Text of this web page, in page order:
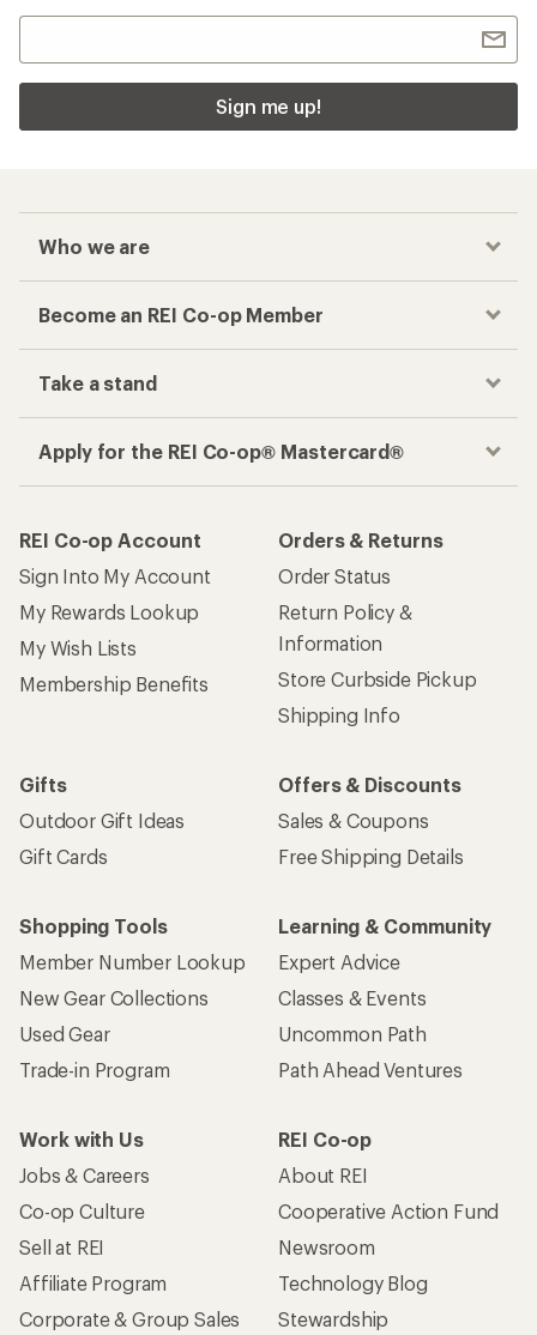
Sign me up!
Who we are
Become an REI Co-op Member
Take a stand
Apply for the REI Co-op® Mastercard®
REI Co-op Account
Sign Into My Account
My Rewards Lookup
My Wish Lists
Membership Benefits
Orders & Returns
Order Status
Return Policy &
Information
Store Curbside Pickup
Shipping Info
Gifts
Outdoor Gift Ideas
Gift Cards
Offers & Discounts
Sales & Coupons
Free Shipping Details
Shopping Tools
Member Number Lookup
New Gear Collections
Used Gear
Trade-in Program
Learning & Community
Expert Advice
Classes & Events
Uncommon Path
Path Ahead Ventures
Work with Us
Jobs & Careers
Co-op Culture
Sell at REI
Affiliate Program
Corporate & Group Sales
REI Co-op
About REI
Cooperative Action Fund
Newsroom
Technology Blog
Stewardship